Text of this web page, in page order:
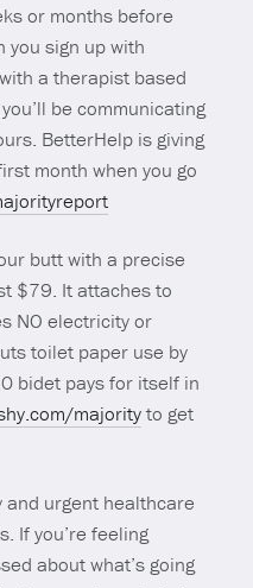
or months before
you sign up with
a therapist based
be communicating
BetterHelp is giving
month when you go
butt with a precise
$79. It attaches to
NO electricity or
toilet paper use by
bidet pays for itself in
majorityto get
and urgent healthcare
If you’re feeling
about what’s going